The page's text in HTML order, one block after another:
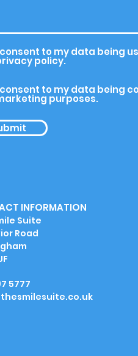
to my data being
policy.
to my data being
purposes.
INFORMATION
Suite
Road
5777